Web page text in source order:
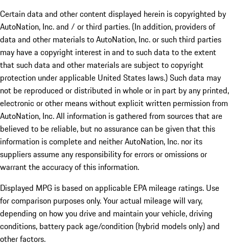
Certain data and other content displayed herein is copyrighted by
AutoNation, Inc. and / or third parties. (In addition, providers of
data and other materials to AutoNation, Inc. or such third parties
may have a copyright interest in and to such data to the extent
that such data and other materials are subject to copyright
protection under applicable United States laws.) Such data may
not be reproduced or distributed in whole or in part by any printed,
electronic or other means without explicit written permission from
AutoNation, Inc. All information is gathered from sources that are
believed to be reliable, but no assurance can be given that this
information is complete and neither AutoNation, Inc. nor its
suppliers assume any responsibility for errors or omissions or
warrant the accuracy of this information.
Displayed MPG is based on applicable EPA mileage ratings. Use
for comparison purposes only. Your actual mileage will vary,
depending on how you drive and maintain your vehicle, driving
conditions, battery pack age/condition (hybrid models only) and
other factors.